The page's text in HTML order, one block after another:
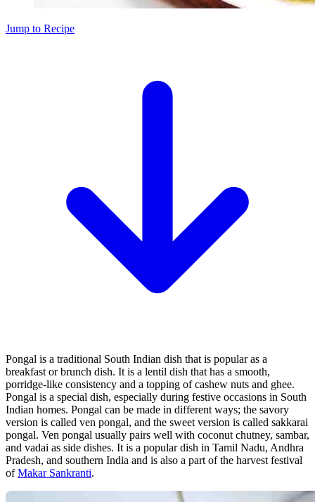
Jump to Recipe
Pongal is a traditional South Indian dish that is popular as a
breakfast or brunch dish. It is a lentil dish that has a smooth,
porridge-like consistency and a topping of cashew nuts and ghee.
Pongal is a special dish, especially during festive occasions in South
Indian homes. Pongal can be made in different ways; the savory
version is called ven pongal, and the sweet version is called sakkarai
pongal. Ven pongal usually pairs well with coconut chutney, sambar,
and vadai as side dishes. It is a popular dish in Tamil Nadu, Andhra
Pradesh, and southern India and is also a part of the harvest festival
ofMakar Sankranti.